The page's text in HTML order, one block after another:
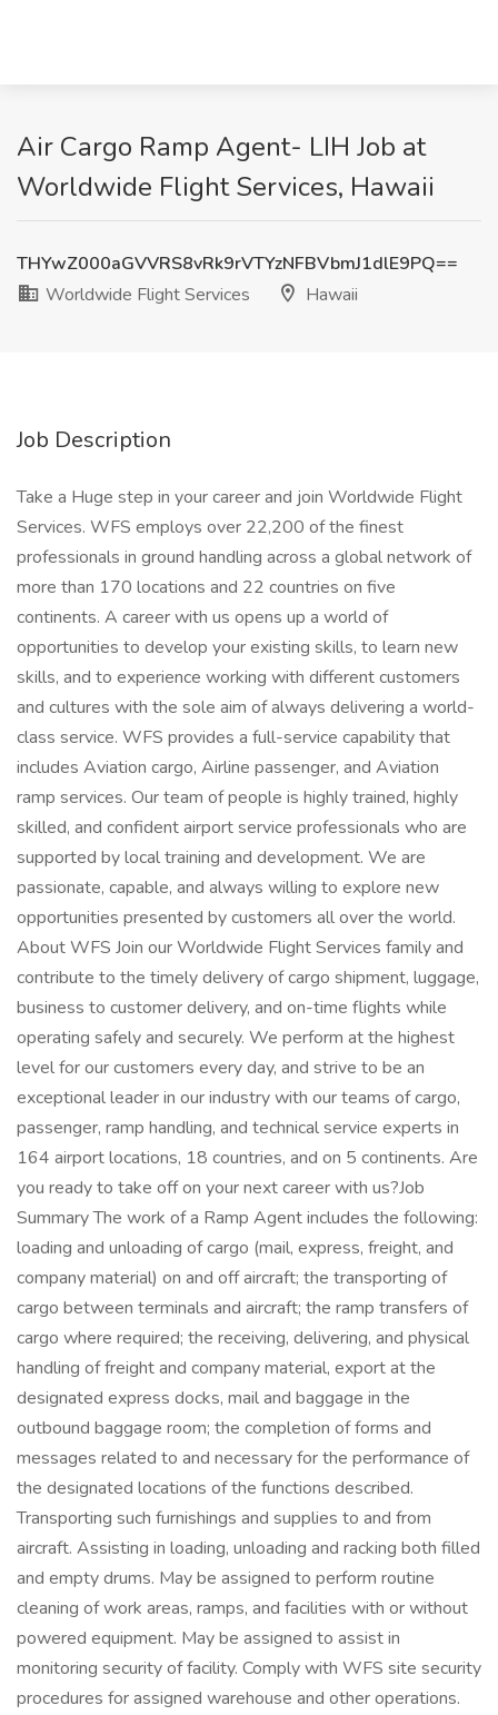
Air Cargo Ramp Agent- LIH Job at
Worldwide Flight Services, Hawaii
THYwZ000aGVVRS8vRk9rVTYzNFBVbmJ1dlE9PQ==
Worldwide Flight Services
Hawaii
Job Description
Take a Huge step in your career and join Worldwide Flight
Services. WFS employs over 22,200 of the finest
professionals in ground handling across a global network of
more than 170 locations and 22 countries on five
continents. A career with us opens up a world of
opportunities to develop your existing skills, to learn new
skills, and to experience working with different customers
and cultures with the sole aim of always delivering a world-
class service. WFS provides a full-service capability that
includes Aviation cargo, Airline passenger, and Aviation
ramp services. Our team of people is highly trained, highly
skilled, and confident airport service professionals who are
supported by local training and development. We are
passionate, capable, and always willing to explore new
opportunities presented by customers all over the world.
About WFS Join our Worldwide Flight Services family and
contribute to the timely delivery of cargo shipment, luggage,
business to customer delivery, and on-time flights while
operating safely and securely. We perform at the highest
level for our customers every day, and strive to be an
exceptional leader in our industry with our teams of cargo,
passenger, ramp handling, and technical service experts in
164 airport locations, 18 countries, and on 5 continents. Are
you ready to take off on your next career with us?Job
Summary The work of a Ramp Agent includes the following:
loading and unloading of cargo (mail, express, freight, and
company material) on and off aircraft; the transporting of
cargo between terminals and aircraft; the ramp transfers of
cargo where required; the receiving, delivering, and physical
handling of freight and company material, export at the
designated express docks, mail and baggage in the
outbound baggage room; the completion of forms and
messages related to and necessary for the performance of
the designated locations of the functions described.
Transporting such furnishings and supplies to and from
aircraft. Assisting in loading, unloading and racking both filled
and empty drums. May be assigned to perform routine
cleaning of work areas, ramps, and facilities with or without
powered equipment. May be assigned to assist in
monitoring security of facility. Comply with WFS site security
procedures for assigned warehouse and other operations.